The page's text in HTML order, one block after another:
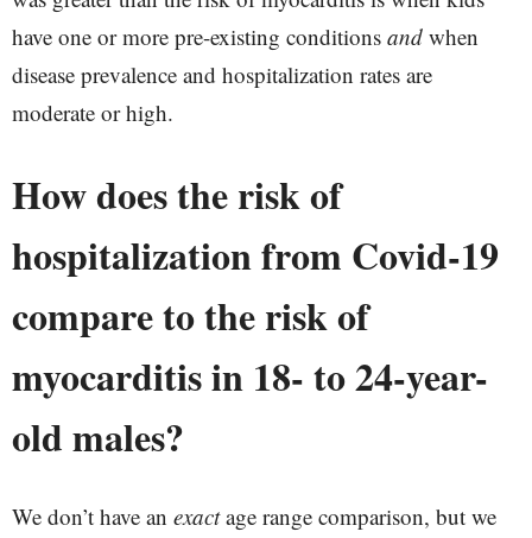
have one or more pre-existing conditions and when
disease prevalence and hospitalization rates are
moderate or high.
How does the risk of
hospitalization from Covid-19
compare to the risk of
myocarditis in 18- to 24-year-
old males?
We don’t have an exactage range comparison, but we